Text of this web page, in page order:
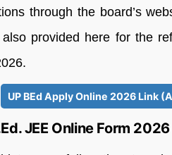
through the board’s
provided here for the
UP BEd Apply Online 2026 Link
JEE Online Form 2026